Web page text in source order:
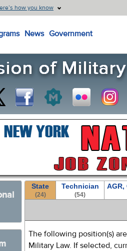
how you know
News Government
State
(24)
Technician
(54)
AGR,
The following position(s)
Military Law. If selected,